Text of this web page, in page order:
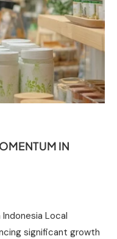
IN
Local
significant growth